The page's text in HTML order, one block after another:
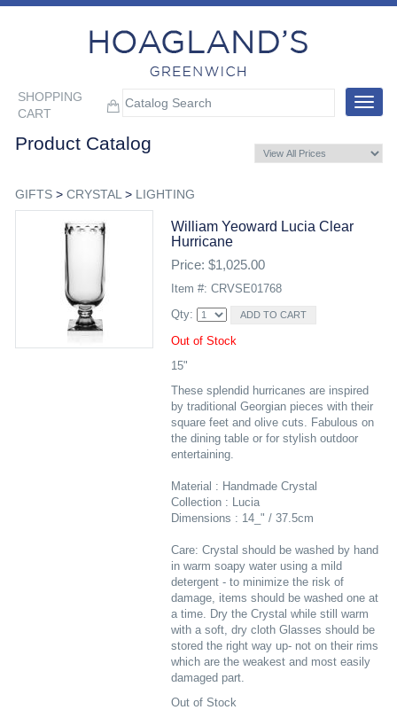
SHOPPING
CART
Toggle
Product Catalog
GIFTS> CRYSTAL > LIGHTING
William Yeoward Lucia Clear
Hurricane
Price: $1,025.00
Item #: CRVSE01768
Qty:
Out of Stock
15"
These splendid hurricanes are inspired
by traditional Georgian pieces with their
square feet and olive cuts. Fabulous on
the dining table or for stylish outdoor
entertaining.
Material : Handmade Crystal
Collection : Lucia
Dimensions : 14_" / 37.5cm
Care: Crystal should be washed by hand
in warm soapy water using a mild
detergent - to minimize the risk of
damage, items should be washed one at
a time. Dry the Crystal while still warm
with a soft, dry cloth Glasses should be
stored the right way up- not on their rims
which are the weakest and most easily
damaged part.
Out of Stock